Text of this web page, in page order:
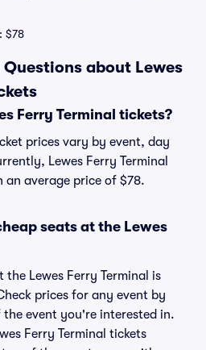
$78
about Lewes
Ferry Terminal tickets?
prices vary by event, day
Lewes Ferry Terminal
an average price of $78.
seats at the Lewes
the Lewes Ferry Terminal is
prices for any event by
event you're interested in.
Ferry Terminal tickets